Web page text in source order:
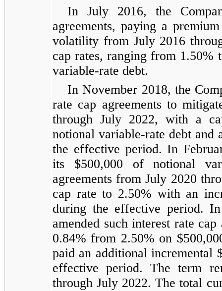
In July 2016, the
agreements, paying a
volatility from July 2016
cap rates, ranging from 1.50%
variable-rate debt.
In November 2018, the
rate cap agreements to
through July 2022, with a
notional variable-rate debt and
the effective period. In
its $500,000 of notional
agreements from July 2020
cap rate to 2.50% with an
during the effective period.
amended such interest rate
0.84% from 2.50% on
paid an additional incremental
effective period. The term
through July 2022. The total